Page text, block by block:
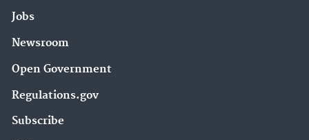
Jobs
Newsroom
Open Government
Regulations.gov
Subscribe